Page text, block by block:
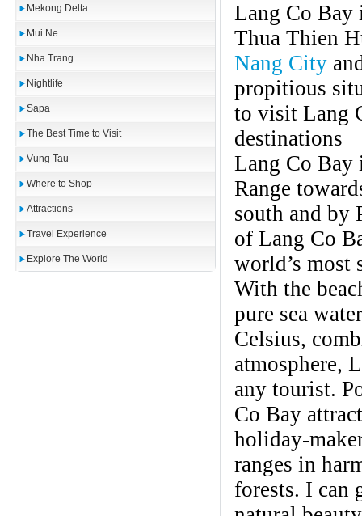
Mekong Delta
Mui Ne
Nha Trang
Nightlife
Sapa
The Best Time to Visit
Vung Tau
Where to Shop
Attractions
Travel Experience
Explore The World
Lang Co Bay
Thua Thien
Nang City
propitious
to visit Lang
destinations
Lang Co Bay
Range
south and by
of Lang Co
world’s most
With the
pure sea
Celsius,
atmosphere,
any tourist.
Co Bay
holiday-
ranges in
forests. I can